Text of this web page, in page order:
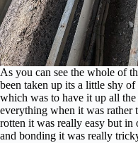
As you can see the whole of
been taken up its a little shy
which was to have it up all
everything when it was rather
rotten it was really easy but in
and bonding it was really